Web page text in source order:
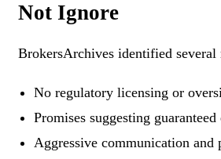
Not Ignore
BrokersArchives identified several
No regulatory licensing or
Promises suggesting
Aggressive communication and